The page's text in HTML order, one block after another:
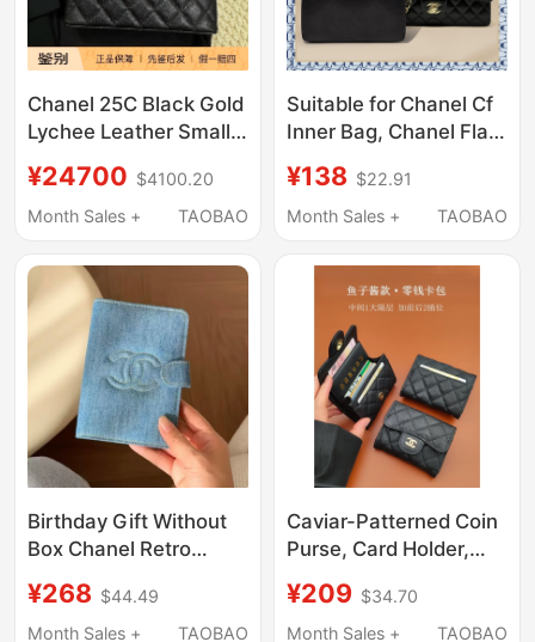
Chanel 25C Black Gold
Lychee Leather Small
Bag Crossbody
Handbag
¥24700 $4100.20
Month Sales +
TAOBAO
Suitable for Chanel Cf
Inner Bag, Chanel Flap
Small Medium Large
Ultra-Light Bag
¥138 $22.91
Month Sales +
TAOBAO
Birthday Gift Without
Box Chanel Retro
Ticket Holder Travel
Card Holder Document
¥268 $44.49
Month Sales +
TAOBAO
Caviar-Patterned Coin
Purse, Card Holder,
2026 New Model,
Genuine Leather,
¥209 $34.70
Month Sales +
TAOBAO